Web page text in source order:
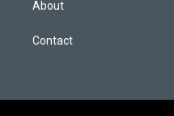
About
Contact